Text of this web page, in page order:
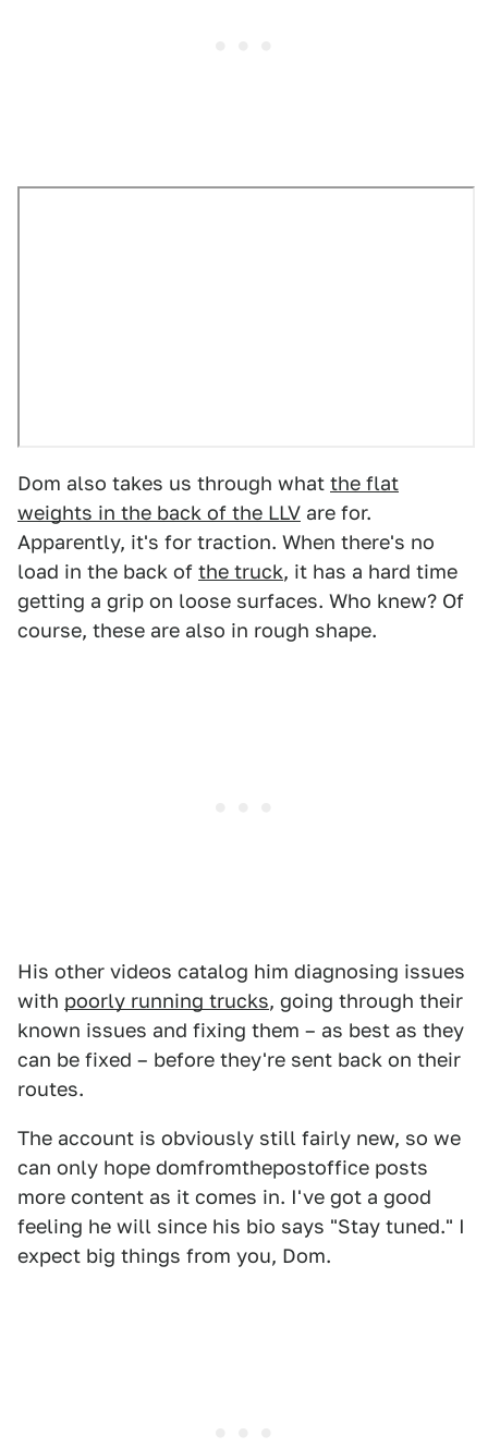
Dom also takes us through what the flat
weights in the back of the LLV are for.
Apparently, it's for traction. When there's no
load in the back of the truck, it has a hard time
getting a grip on loose surfaces. Who knew? Of
course, these are also in rough shape.
His other videos catalog him diagnosing issues
with poorly running trucks, going through their
known issues and fixing them – as best as they
can be fixed – before they're sent back on their
routes.
The account is obviously still fairly new, so we
can only hope domfromthepostoffice posts
more content as it comes in. I've got a good
feeling he will since his bio says "Stay tuned." I
expect big things from you, Dom.